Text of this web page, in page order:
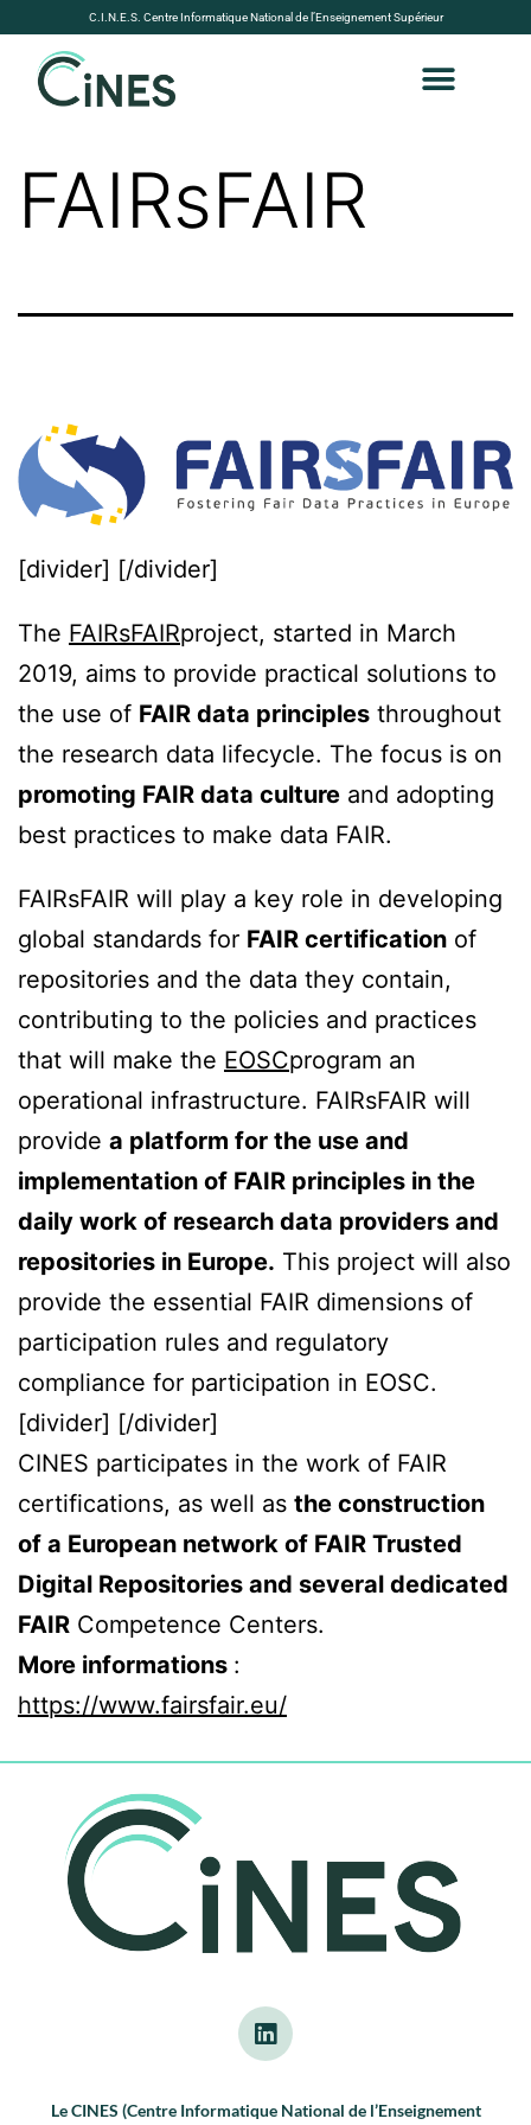
C.I.N.E.S. Centre Informatique National de l’Enseignement Supérieur
FAIRsFAIR
[divider] [/divider]
The FAIRsFAIRproject, started in March
2019, aims to provide practical solutions to
the use of FAIR data principles throughout
the research data lifecycle. The focus is on
promoting FAIR data culture and adopting
best practices to make data FAIR.
FAIRsFAIR will play a key role in developing
global standards for FAIR certification of
repositories and the data they contain,
contributing to the policies and practices
that will make the EOSCprogram an
operational infrastructure. FAIRsFAIR will
provide a platform for the use and
implementation of FAIR principles in the
daily work of research data providers and
repositories in Europe. This project will also
provide the essential FAIR dimensions of
participation rules and regulatory
compliance for participation in EOSC.
[divider] [/divider]
CINES participates in the work of FAIR
certifications, as well as the construction
of a European network of FAIR Trusted
Digital Repositories and several dedicated
FAIR Competence Centers.
More informations :
https://www.fairsfair.eu/
Le CINES (Centre Informatique National de l’Enseignement